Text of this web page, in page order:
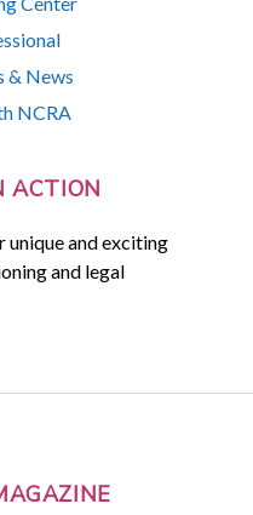
& News
NCRA
ACTION
and exciting
and legal